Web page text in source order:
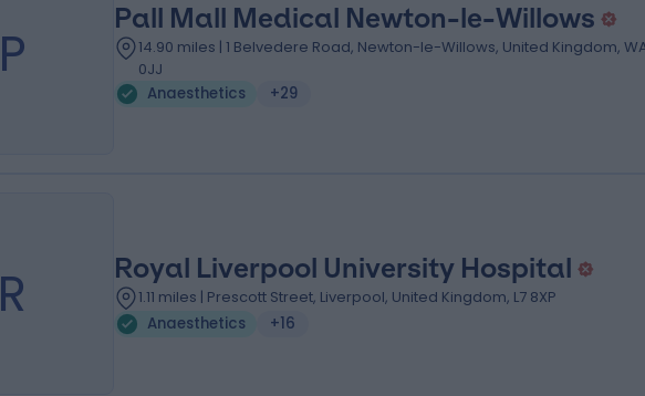
P
Pall Mall Medical Newton-le-Willows
14.90 miles | 1 Belvedere Road, Newton-le-Willows, United Kingdom,
0JJ
Anaesthetics
+29
R Royal Liverpool University Hospital
1.11 miles | Prescott Street, Liverpool, United Kingdom, L7 8XP
Anaesthetics
+16